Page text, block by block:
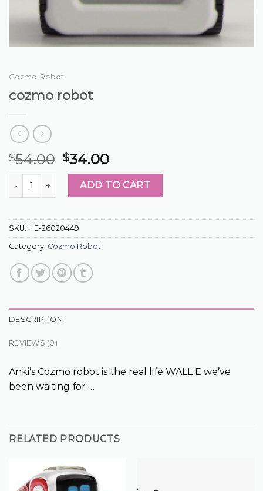
Cozmo Robot
cozmo robot
$54.00 $34.00
cozmo robot quantityADD TO CART
SKU: HE-26020449
Category: Cozmo Robot
DESCRIPTION
REVIEWS (0)
Anki’s Cozmo robot is the real life WALL E we’ve
been waiting for …
RELATED PRODUCTS